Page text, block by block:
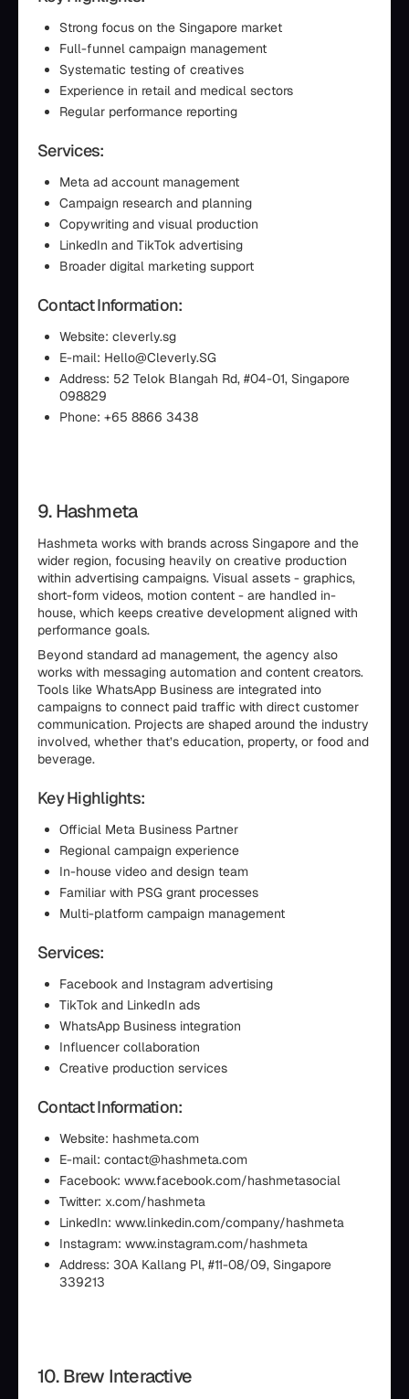
Strong focus on the Singapore market
Full-funnel campaign management
Systematic testing of creatives
Experience in retail and medical sectors
Regular performance reporting
Services:
Meta ad account management
Campaign research and planning
Copywriting and visual production
LinkedIn and TikTok advertising
Broader digital marketing support
Contact Information:
Website: cleverly.sg
E-mail: Hello@Cleverly.SG
Address: 52 Telok Blangah Rd, #04-01, Singapore
098829
Phone: +65 8866 3438
9. Hashmeta
Hashmeta works with brands across Singapore and the
wider region, focusing heavily on creative production
within advertising campaigns. Visual assets - graphics,
short-form videos, motion content - are handled in-
house, which keeps creative development aligned with
performance goals.
Beyond standard ad management, the agency also
works with messaging automation and content creators.
Tools like WhatsApp Business are integrated into
campaigns to connect paid traffic with direct customer
communication. Projects are shaped around the industry
involved, whether that’s education, property, or food and
beverage.
Key Highlights:
Official Meta Business Partner
Regional campaign experience
In-house video and design team
Familiar with PSG grant processes
Multi-platform campaign management
Services:
Facebook and Instagram advertising
TikTok and LinkedIn ads
WhatsApp Business integration
Influencer collaboration
Creative production services
Contact Information:
Website: hashmeta.com
E-mail: contact@hashmeta.com
Facebook: www.facebook.com/hashmetasocial
Twitter: x.com/hashmeta
LinkedIn: www.linkedin.com/company/hashmeta
Instagram: www.instagram.com/hashmeta
Address: 30A Kallang Pl, #11-08/09, Singapore
339213
10. Brew Interactive